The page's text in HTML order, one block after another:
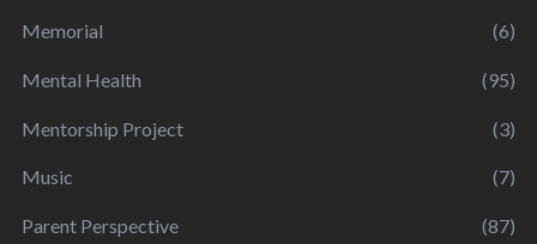
Memorial (6)
Mental Health (95)
Mentorship Project (3)
Music (7)
Parent Perspective (87)